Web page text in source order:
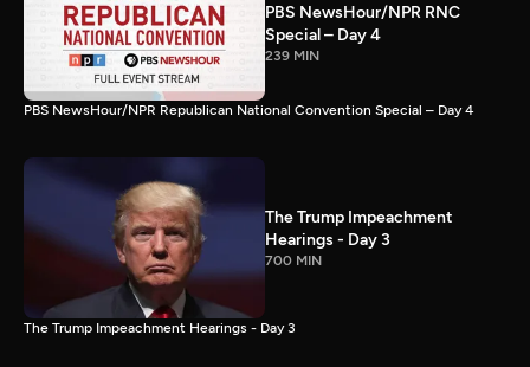
PBS NewsHour/NPR RNC
Special – Day 4
239 MIN
PBS NewsHour/NPR Republican National Convention Special – Day 4
The Trump Impeachment
Hearings - Day 3
700 MIN
The Trump Impeachment Hearings - Day 3